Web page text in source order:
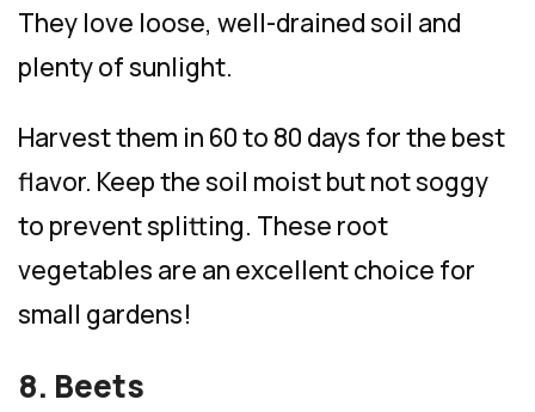
They love loose, well-drained soil and
plenty of sunlight.
Harvest them in 60 to 80 days for the best
flavor. Keep the soil moist but not soggy
to prevent splitting. These root
vegetables are an excellent choice for
small gardens!
8. Beets